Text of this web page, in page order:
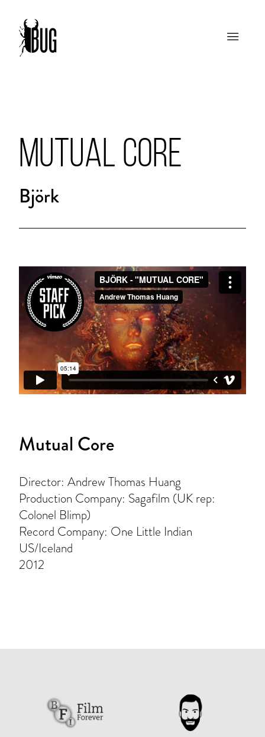
MUTUAL CORE
Björk
Mutual Core
Director: Andrew Thomas Huang
Production Company: Sagafilm (UK rep:
Colonel Blimp)
Record Company: One Little Indian
US/Iceland
2012